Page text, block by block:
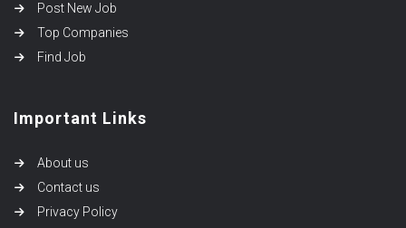
Post New Job
Top Companies
Find Job
Important Links
About us
Contact us
Privacy Policy